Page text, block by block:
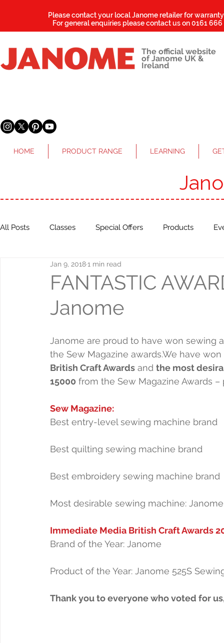
Please contact your local Janome retailer for
For general enquiries please contact us on0161 666
The official website
of Janome UK &
Ireland
HOME PRODUCT RANGE LEARNING
All Posts Classes Special Offers Products
Milestones Go ahead... get creative!
FANTASTIC
Janome
Jan 9, 20181 min read
Janome are proud to have won sewing
the Sew Magazine awards.We have
British Craft Awards and the most
15000 from the Sew Magazine Awards
Sew Magazine:
Best entry-level sewing machine brand
Best quilting sewing machine brand
Best embroidery sewing machine brand
Most desirable sewing machine:
Immediate Media British Craft Awards
Brand of the Year: Janome
Product of the Year: Janome 525S
Thank you to everyone who voted for